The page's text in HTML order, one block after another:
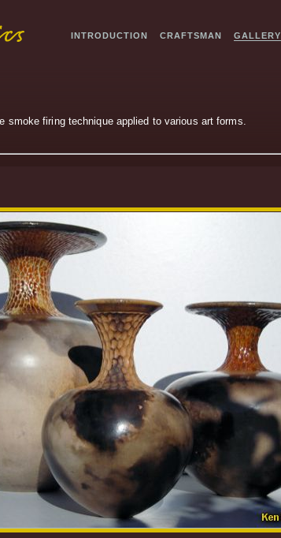
INTRODUCTION CRAFTSMAN GALLERY
smoke firing technique applied to various art forms.